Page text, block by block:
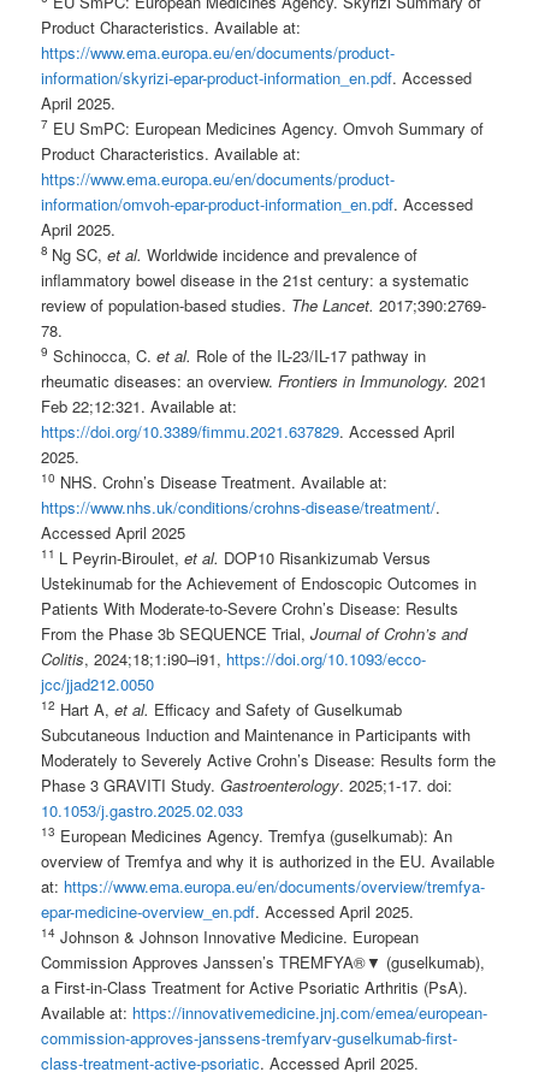
Product Characteristics. Available at:
https://www.ema.europa.eu/en/documents/product-
information/skyrizi-epar-product-information_en.pdf. Accessed
April 2025.
7 EU SmPC: European Medicines Agency. Omvoh Summary of
Product Characteristics. Available at:
https://www.ema.europa.eu/en/documents/product-
information/omvoh-epar-product-information_en.pdf. Accessed
April 2025.
8 Ng SC, et al.Worldwide incidence and prevalence of
inflammatory bowel disease in the 21st century: a systematic
review of population-based studies. The Lancet. 2017;390:2769-
78.
9 Schinocca, C.et al. Role of the IL-23/IL-17 pathway in
rheumatic diseases: an overview.Frontiers in Immunology. 2021
Feb 22;12:321. Available at:
https://doi.org/10.3389/fimmu.2021.637829. Accessed April
2025.
10 NHS. Crohn’s Disease Treatment. Available at:
https://www.nhs.uk/conditions/crohns-disease/treatment/.
Accessed April 2025
11 L Peyrin-Biroulet,et al. DOP10 Risankizumab Versus
Ustekinumab for the Achievement of Endoscopic Outcomes in
Patients With Moderate-to-Severe Crohn’s Disease: Results
From the Phase 3b SEQUENCE Trial,Journal of Crohn’s and
Colitis, 2024;18;1:i90–i91, https://doi.org/10.1093/ecco-
jcc/jjad212.0050
12 Hart A,et al. Efficacy and Safety of Guselkumab
Subcutaneous Induction and Maintenance in Participants with
Moderately to Severely Active Crohn’s Disease: Results form the
Phase 3 GRAVITI Study.Gastroenterology. 2025;1-17. doi:
10.1053/j.gastro.2025.02.033
13 European Medicines Agency. Tremfya (guselkumab): An
overview of Tremfya and why it is authorized in the EU. Available
at: https://www.ema.europa.eu/en/documents/overview/tremfya-
epar-medicine-overview_en.pdf. Accessed April 2025.
14 Johnson & Johnson Innovative Medicine. European
Commission Approves Janssen’s TREMFYA®▼ (guselkumab),
a First-in-Class Treatment for Active Psoriatic Arthritis (PsA).
Available at: https://innovativemedicine.jnj.com/emea/european-
commission-approves-janssens-tremfyarv-guselkumab-first-
class-treatment-active-psoriatic. Accessed April 2025.